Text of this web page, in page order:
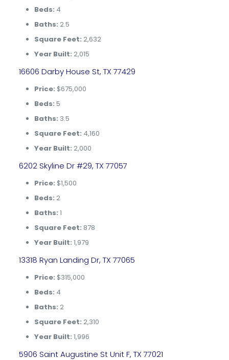
Beds: 4
Baths: 2.5
Square Feet: 2,632
Year Built: 2,015
16606 Darby House St, TX 77429
Price: $675,000
Beds: 5
Baths: 3.5
Square Feet: 4,160
Year Built: 2,000
6202 Skyline Dr #29, TX 77057
Price: $1,500
Beds: 2
Baths: 1
Square Feet: 878
Year Built: 1,979
13318 Ryan Landing Dr, TX 77065
Price: $315,000
Beds: 4
Baths: 2
Square Feet: 2,310
Year Built: 1,996
5906 Saint Augustine St Unit F, TX 77021